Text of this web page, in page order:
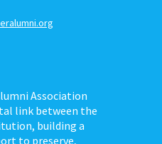
Association
link between the
building a
to preserve,